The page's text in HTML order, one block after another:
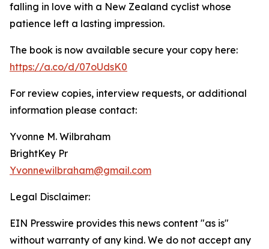
falling in love with a New Zealand cyclist whose
patience left a lasting impression.
The book is now available secure your copy here:
https://a.co/d/07oUdsK0
For review copies, interview requests, or additional
information please contact:
Yvonne M. Wilbraham
BrightKey Pr
Yvonnewilbraham@gmail.com
Legal Disclaimer:
EIN Presswire provides this news content "as is"
without warranty of any kind. We do not accept any